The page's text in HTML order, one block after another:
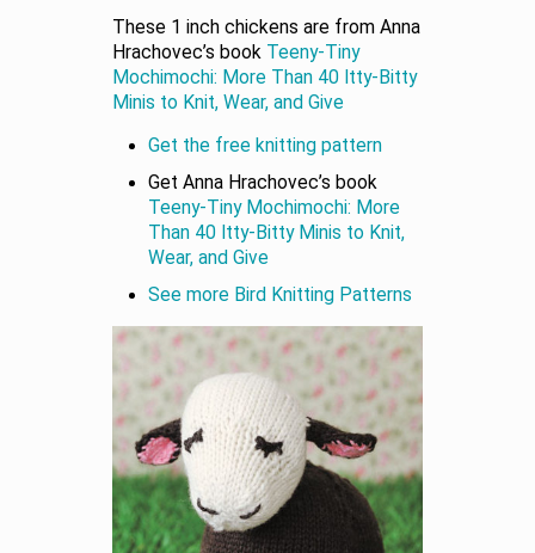
These 1 inch chickens are from Anna
Hrachovec’s book Teeny-Tiny
Mochimochi: More Than 40 Itty-Bitty
Minis to Knit, Wear, and Give
Get the free knitting pattern
Get Anna Hrachovec’s book
Teeny-Tiny Mochimochi: More
Than 40 Itty-Bitty Minis to Knit,
Wear, and Give
See more Bird Knitting Patterns